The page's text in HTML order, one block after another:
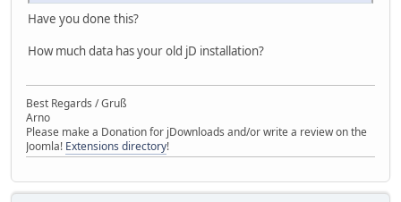
Have you done this?
How much data has your old jD installation?
Best Regards / Gruß
Arno
Please make a Donation for jDownloads and/or write a review on the
Joomla! Extensions directory!